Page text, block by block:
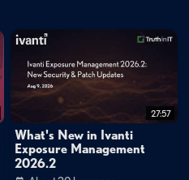
27:57
What's New in Ivanti
Exposure Management
2026.2